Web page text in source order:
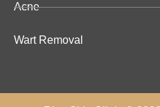
Acne
Wart Removal